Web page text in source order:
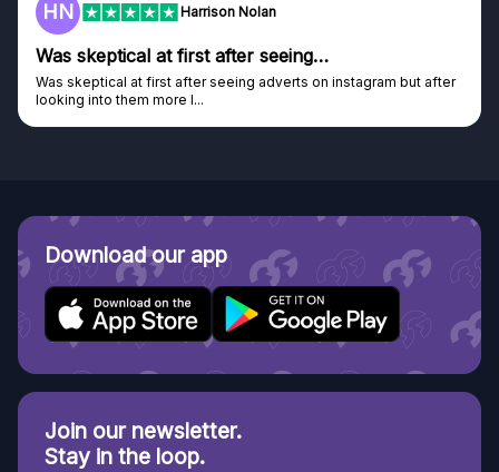
F Frazer
Genuine company
Genuine company, excellent prizes.
Discovered GG through and Instagram ad, bought some...
Download our app
Join our newsletter.
Stay in the loop.